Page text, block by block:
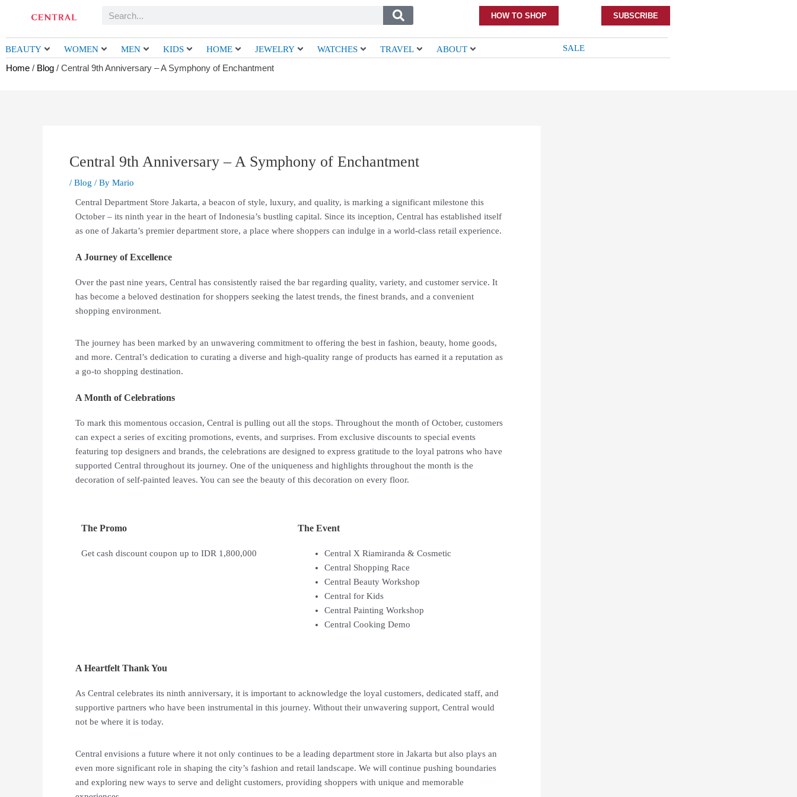
Search HOW TO SHOP SUBSCRIBE
BEAUTY WOMEN MEN KIDS HOME JEWELRY WATCHES TRAVEL ABOUT SALE
Home / Blog / Central 9th Anniversary – A Symphony of Enchantment
Central 9th Anniversary – A Symphony of Enchantment
/ Blog / By Mario
Central Department Store Jakarta, a beacon of style, luxury, and quality, is marking a significant milestone this
October – its ninth year in the heart of Indonesia’s bustling capital. Since its inception, Central has established itself
as one of Jakarta’s premier department store, a place where shoppers can indulge in a world-class retail experience.
A Journey of Excellence
Over the past nine years, Central has consistently raised the bar regarding quality, variety, and customer service. It
has become a beloved destination for shoppers seeking the latest trends, the finest brands, and a convenient
shopping environment.
The journey has been marked by an unwavering commitment to offering the best in fashion, beauty, home goods,
and more. Central’s dedication to curating a diverse and high-quality range of products has earned it a reputation as
a go-to shopping destination.
A Month of Celebrations
To mark this momentous occasion, Central is pulling out all the stops. Throughout the month of October, customers
can expect a series of exciting promotions, events, and surprises. From exclusive discounts to special events
featuring top designers and brands, the celebrations are designed to express gratitude to the loyal patrons who have
supported Central throughout its journey. One of the uniqueness and highlights throughout the month is the
decoration of self-painted leaves. You can see the beauty of this decoration on every floor.
The Promo
Get cash discount coupon up to IDR 1,800,000
The Event
Central X Riamiranda & Cosmetic
Central Shopping Race
Central Beauty Workshop
Central for Kids
Central Painting Workshop
Central Cooking Demo
A Heartfelt Thank You
As Central celebrates its ninth anniversary, it is important to acknowledge the loyal customers, dedicated staff, and
supportive partners who have been instrumental in this journey. Without their unwavering support, Central would
not be where it is today.
Central envisions a future where it not only continues to be a leading department store in Jakarta but also plays an
even more significant role in shaping the city’s fashion and retail landscape. We will continue pushing boundaries
and exploring new ways to serve and delight customers, providing shoppers with unique and memorable